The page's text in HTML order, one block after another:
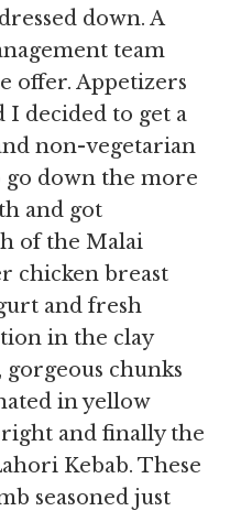
down. A
team
offer. Appetizers
I decided to get a
non-vegetarian
go down the more
and got
of the Malai
chicken breast
and fresh
in the clay
chunks
in yellow
right and finally the
Kebab. These
seasoned just